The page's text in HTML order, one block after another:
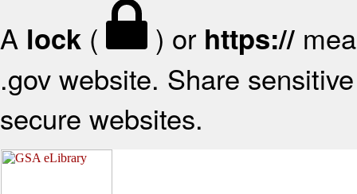
A lock ( ) or https://
.gov website. Share
secure websites.